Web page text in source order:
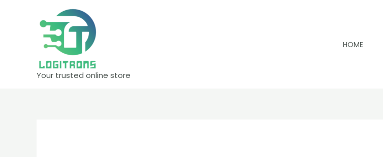
Your trusted online store
HOME